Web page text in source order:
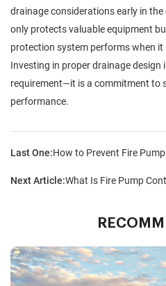
drainage considerations early in
only protects valuable equipment
protection system performs when
Investing in proper drainage design
requirement—it is a commitment to
performance.
Last One:How to Prevent Fire
Next Article:What Is Fire Pump